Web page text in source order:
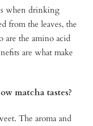
when drinking
from the leaves, the
are the amino acid
are what make
matcha tastes?
The aroma and